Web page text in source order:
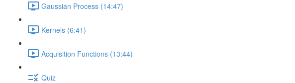
Gaussian Process (14:47)
Kernels (6:41)
Acquisition Functions (13:44)
Quiz